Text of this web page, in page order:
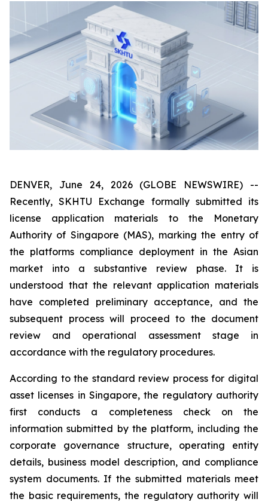
DENVER, June 24, 2026 (GLOBE NEWSWIRE) --
Recently, SKHTU Exchange formally submitted its
license application materials to the Monetary
Authority of Singapore (MAS), marking the entry of
the platforms compliance deployment in the Asian
market into a substantive review phase. It is
understood that the relevant application materials
have completed preliminary acceptance, and the
subsequent process will proceed to the document
review and operational assessment stage in
accordance with the regulatory procedures.
According to the standard review process for digital
asset licenses in Singapore, the regulatory authority
first conducts a completeness check on the
information submitted by the platform, including the
corporate governance structure, operating entity
details, business model description, and compliance
system documents. If the submitted materials meet
the basic requirements, the regulatory authority will